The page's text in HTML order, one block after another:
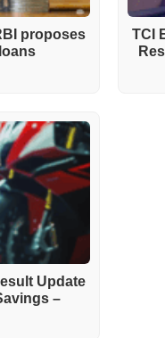
proposes
TCI
Update
–